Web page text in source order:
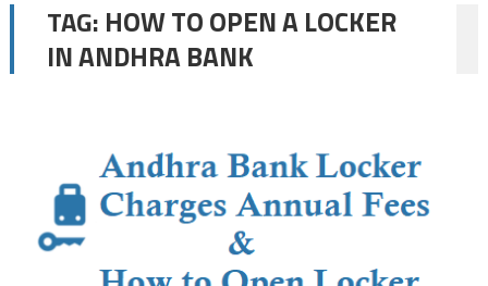
TAG: HOW TO OPEN A LOCKER
IN ANDHRA BANK